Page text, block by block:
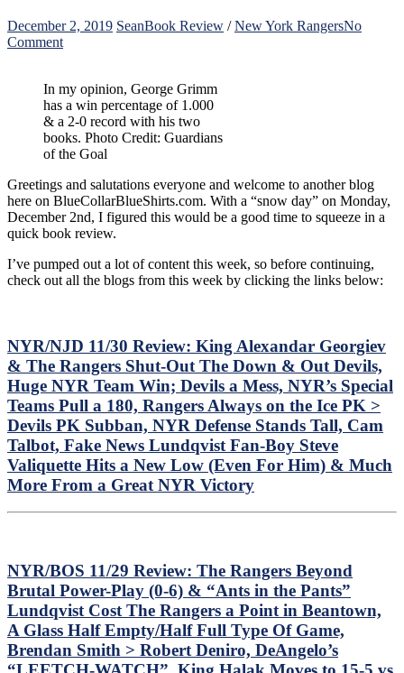
December 2, 2019 SeanBook Review /New York RangersNo
Commenton
the
Goal:
A
Comprehensive
Guide
New
York
Rangers
Goaltenders,
Hal
Winkler
Henrik
Lundqvist,
and
All
Those
in
Between”
In-
Depth
Book
Review
Goalie
Covered,
Great
Book
For
NYR
In my opinion, George Grimm
has a win percentage of 1.000
& a 2-0 record with his two
books. Photo Credit: Guardians
of the Goal
Greetings and salutations everyone and welcome to another blog
here on BlueCollarBlueShirts.com. With a “snow day” on Monday,
December 2nd, I figured this would be a good time to squeeze in a
quick book review.
I’ve pumped out a lot of content this week, so before continuing,
check out all the blogs from this week by clicking the links below:
NYR/NJD 11/30 Review: King Alexandar Georgiev
& The Rangers Shut-Out The Down & Out Devils,
Huge NYR Team Win; Devils a Mess, NYR’s Special
Teams Pull a 180, Rangers Always on the Ice PK >
Devils PK Subban, NYR Defense Stands Tall, Cam
Talbot, Fake News Lundqvist Fan-Boy Steve
Valiquette Hits a New Low (Even For Him) & Much
More From a Great NYR Victory
NYR/BOS 11/29 Review: The Rangers Beyond
Brutal Power-Play (0-6) & “Ants in the Pants”
Lundqvist Cost The Rangers a Point in Beantown,
A Glass Half Empty/Half Full Type Of Game,
Brendan Smith > Robert Deniro, DeAngelo’s